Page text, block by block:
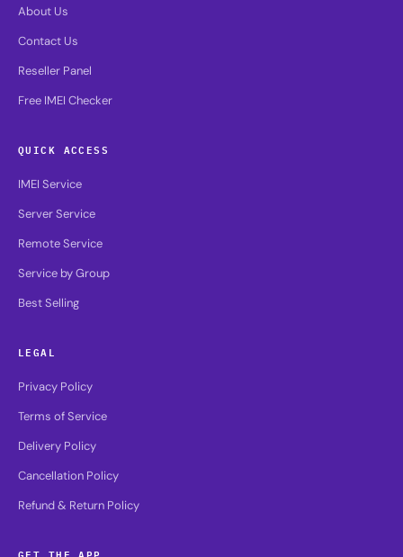
About Us
Contact Us
Reseller Panel
Free IMEI Checker
QUICK ACCESS
IMEI Service
Server Service
Remote Service
Service by Group
Best Selling
LEGAL
Privacy Policy
Terms of Service
Delivery Policy
Cancellation Policy
Refund & Return Policy